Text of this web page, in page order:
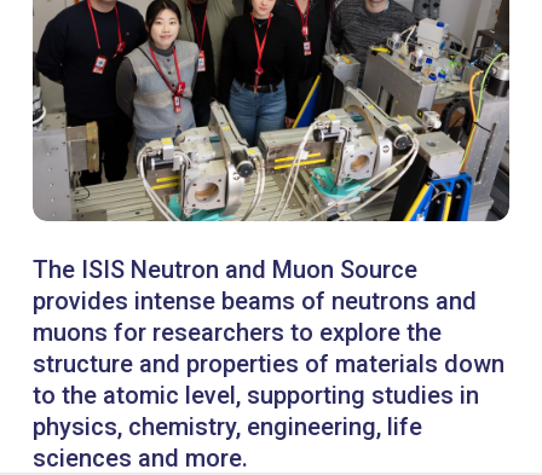
The ISIS Neutron and Muon Source
provides intense beams of neutrons and
muons for researchers to explore the
structure and properties of materials down
to the atomic level, supporting studies in
physics, chemistry, engineering, life
sciences and more.